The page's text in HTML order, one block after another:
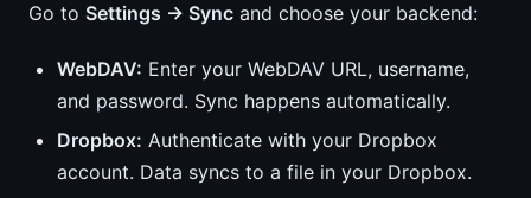
Go to Settings → Sync and choose your backend:
WebDAV: Enter your WebDAV URL, username,
and password. Sync happens automatically.
Dropbox: Authenticate with your Dropbox
account. Data syncs to a file in your Dropbox.